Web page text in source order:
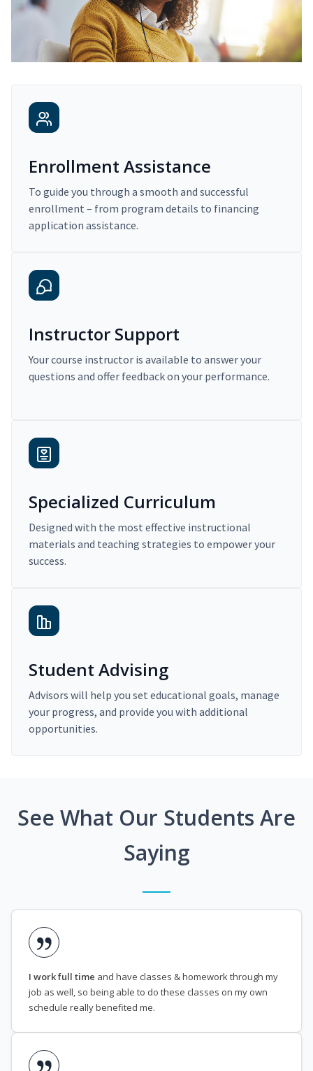
Enrollment Assistance
To guide you through a smooth and successful
enrollment – from program details to financing
application assistance.
Instructor Support
Your course instructor is available to answer your
questions and offer feedback on your performance.
Specialized Curriculum
Designed with the most effective instructional
materials and teaching strategies to empower your
success.
Student Advising
Advisors will help you set educational goals, manage
your progress, and provide you with additional
opportunities.
See What Our Students Are
Saying
I work full time and have classes & homework through my
job as well, so being able to do these classes on my own
schedule really benefited me.